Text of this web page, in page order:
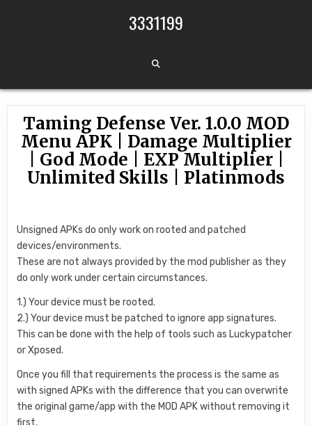
3331199
Taming Defense Ver. 1.0.0 MOD
Menu APK | Damage Multiplier
| God Mode | EXP Multiplier |
Unlimited Skills | Platinmods
Unsigned APKs do only work on rooted and patched
devices/environments.
These are not always provided by the mod publisher as they
do only work under certain circumstances.
1.) Your device must be rooted.
2.) Your device must be patched to ignore app signatures.
This can be done with the help of tools such as Luckypatcher
or Xposed.
Once you fill that requirements the process is the same as
with signed APKs with the difference that you can overwrite
the original game/app with the MOD APK without removing it
first.